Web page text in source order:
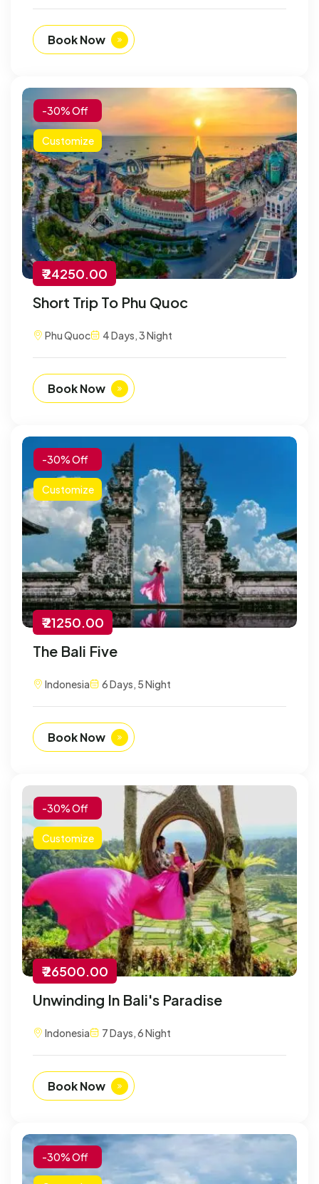
Book Now
-30% Off
Customize
₹ 24250.00
Short Trip To Phu Quoc
Phu Quoc 4 Days, 3 Night
Book Now
-30% Off
Customize
₹ 21250.00
The Bali Five
Indonesia 6 Days, 5 Night
Book Now
-30% Off
Customize
₹ 26500.00
Unwinding In Bali's Paradise
Indonesia 7 Days, 6 Night
Book Now
-30% Off